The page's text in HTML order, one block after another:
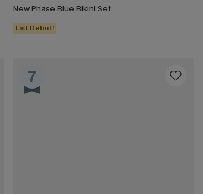
New Phase Blue Bikini Set
List Debut!
7